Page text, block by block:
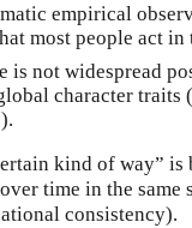
empirical
most people act
is not widespread
character
kind of way”
time in the
consistency).